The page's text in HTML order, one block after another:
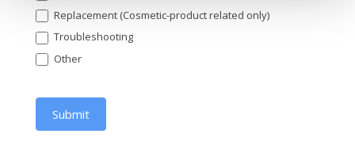
Replacement (Cosmetic-product related only)
Troubleshooting
Other
Submit